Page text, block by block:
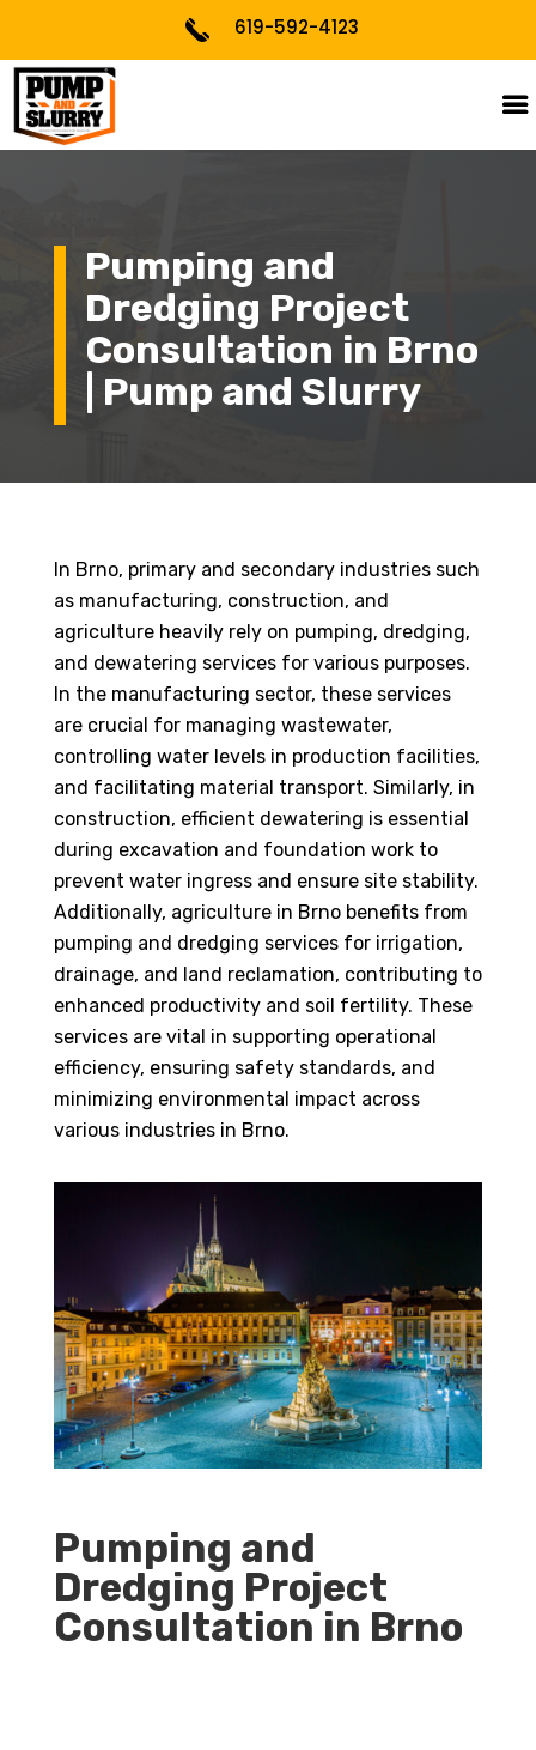
619-592-4123
Pumping and
Dredging Project
Consultation in Brno
| Pump and Slurry
In Brno, primary and secondary industries such
as manufacturing, construction, and
agriculture heavily rely on pumping, dredging,
and dewatering services for various purposes.
In the manufacturing sector, these services
are crucial for managing wastewater,
controlling water levels in production facilities,
and facilitating material transport. Similarly, in
construction, efficient dewatering is essential
during excavation and foundation work to
prevent water ingress and ensure site stability.
Additionally, agriculture in Brno benefits from
pumping and dredging services for irrigation,
drainage, and land reclamation, contributing to
enhanced productivity and soil fertility. These
services are vital in supporting operational
efficiency, ensuring safety standards, and
minimizing environmental impact across
various industries in Brno.
Pumping and
Dredging Project
Consultation in Brno